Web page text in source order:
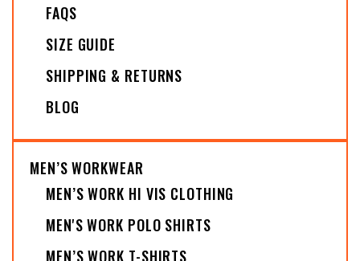
FAQS
SIZE GUIDE
SHIPPING & RETURNS
BLOG
MEN’S WORKWEAR
MEN’S WORK HI VIS CLOTHING
MEN'S WORK POLO SHIRTS
MEN’S WORK T-SHIRTS